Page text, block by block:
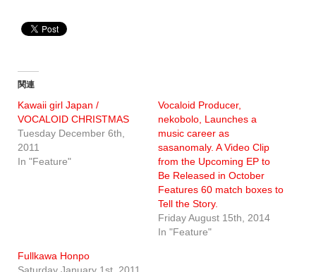
関連
Kawaii girl Japan /
VOCALOID CHRISTMAS
Tuesday December 6th,
2011
In "Feature"
Vocaloid Producer,
nekobolo, Launches a
music career as
sasanomaly. A Video Clip
from the Upcoming EP to
Be Released in October
Features 60 match boxes to
Tell the Story.
Friday August 15th, 2014
In "Feature"
Fullkawa Honpo